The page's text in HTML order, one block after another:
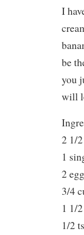
I
be
you
will
2 1/
1
2
3/4
1 1/
1/2